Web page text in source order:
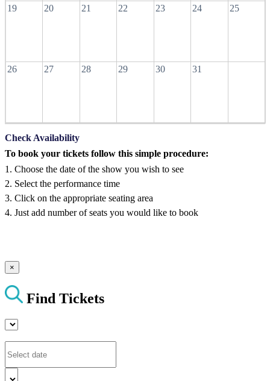
Find Tickets
19 20 21 22 23 24 25
26 27 28 29 30 31
Check Availability
To book your tickets follow this simple procedure:
1. Choose the date of the show you wish to see
2. Select the performance time
3. Click on the appropriate seating area
4. Just add number of seats you would like to book
×